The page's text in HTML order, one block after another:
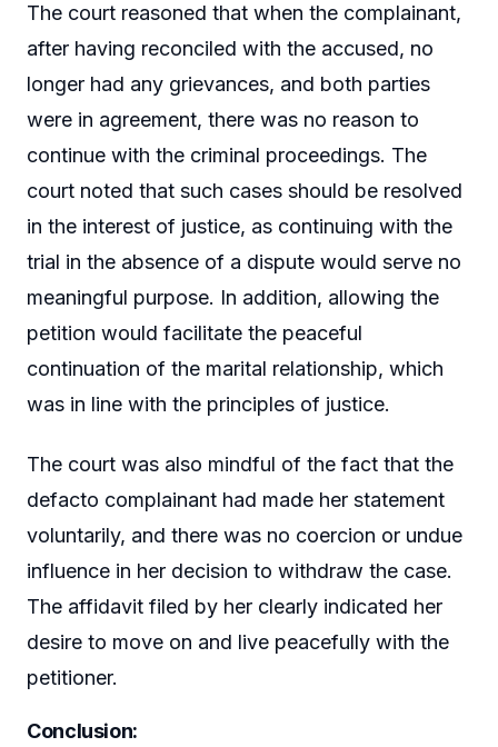
The court reasoned that when the complainant,
after having reconciled with the accused, no
longer had any grievances, and both parties
were in agreement, there was no reason to
continue with the criminal proceedings. The
court noted that such cases should be resolved
in the interest of justice, as continuing with the
trial in the absence of a dispute would serve no
meaningful purpose. In addition, allowing the
petition would facilitate the peaceful
continuation of the marital relationship, which
was in line with the principles of justice.
The court was also mindful of the fact that the
defacto complainant had made her statement
voluntarily, and there was no coercion or undue
influence in her decision to withdraw the case.
The affidavit filed by her clearly indicated her
desire to move on and live peacefully with the
petitioner.
Conclusion: